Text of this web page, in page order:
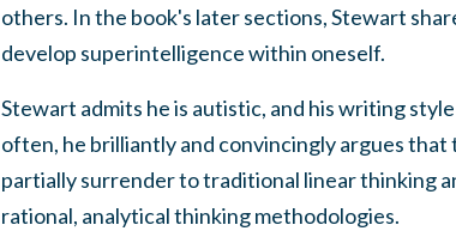
others. In the book's later sections, Stewart
develop superintelligence within oneself.
Stewart admits he is autistic, and his writing
often, he brilliantly and convincingly argues
partially surrender to traditional linear thinking
rational, analytical thinking methodologies.